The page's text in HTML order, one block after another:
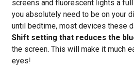
screens and fluorescent lights a
you absolutely need to be on your
until bedtime, most devices these
Shift setting that reduces the
the screen. This will make it much
eyes!